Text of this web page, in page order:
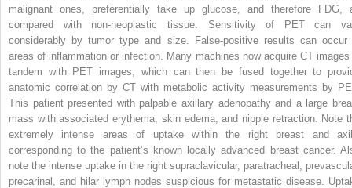
malignant ones, preferentially take up glucose, and therefore FDG,
compared with non-neoplastic tissue. Sensitivity of PET can
considerably by tumor type and size. False-positive results can occur
areas of inflammation or infection. Many machines now acquire CT images
tandem with PET images, which can then be fused together to
anatomic correlation by CT with metabolic activity measurements by
This patient presented with palpable axillary adenopathy and a large
mass with associated erythema, skin edema, and nipple retraction. Note
extremely intense areas of uptake within the right breast and
corresponding to the patient’s known locally advanced breast cancer.
note the intense uptake in the right supraclavicular, paratracheal,
precarinal, and hilar lymph nodes suspicious for metastatic disease.